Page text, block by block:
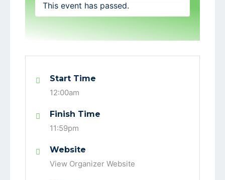
This event has passed.
Start Time
12:00am
Finish Time
11:59pm
Website
View Organizer Website